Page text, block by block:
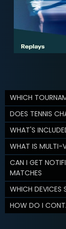
WHICH
DOES TENNIS
WHAT'S
WHAT IS MULTI-
CAN I GET
MATCHES
WHICH DEVICES
HOW DO I